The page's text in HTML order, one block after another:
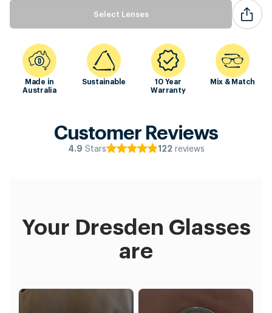
Select Lenses
Made in
Australia
Sustainable
10 Year
Warranty
Mix & Match
Customer Reviews
4.9 Stars 122 reviews
Your Dresden Glasses
are